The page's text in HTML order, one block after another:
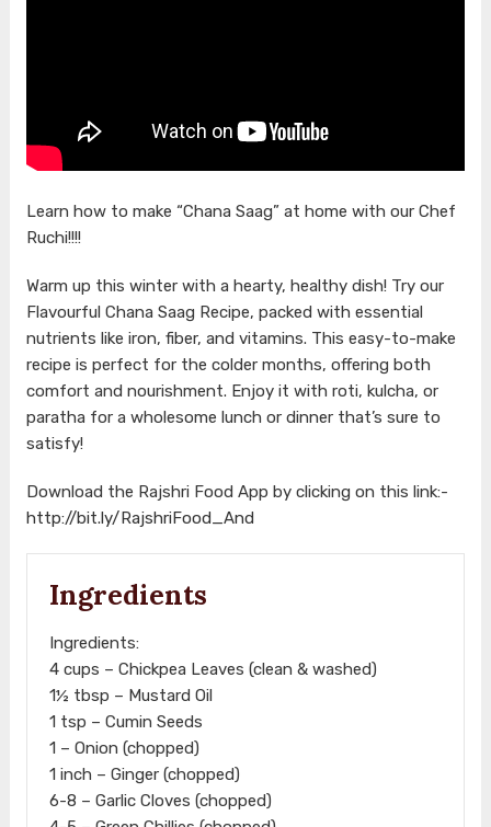
Learn how to make “Chana Saag” at home with our Chef
Ruchi!!!!
Warm up this winter with a hearty, healthy dish! Try our
Flavourful Chana Saag Recipe, packed with essential
nutrients like iron, fiber, and vitamins. This easy-to-make
recipe is perfect for the colder months, offering both
comfort and nourishment. Enjoy it with roti, kulcha, or
paratha for a wholesome lunch or dinner that’s sure to
satisfy!
Download the Rajshri Food App by clicking on this link:-
http://bit.ly/RajshriFood_And
Ingredients
Ingredients:
4 cups – Chickpea Leaves (clean & washed)
1½ tbsp – Mustard Oil
1 tsp – Cumin Seeds
1 – Onion (chopped)
1 inch – Ginger (chopped)
6-8 – Garlic Cloves (chopped)